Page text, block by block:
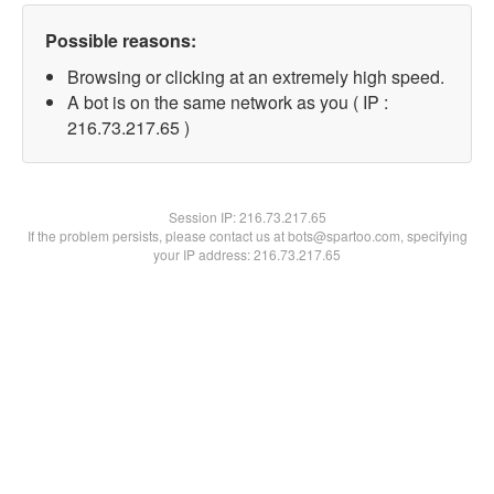
Possible reasons:
Browsing or clicking at an extremely high speed.
A bot is on the same network as you ( IP :
216.73.217.65 )
Session IP:216.73.217.65
If the problem persists, please contact us at bots@spartoo.com, specifying
your IP address: 216.73.217.65